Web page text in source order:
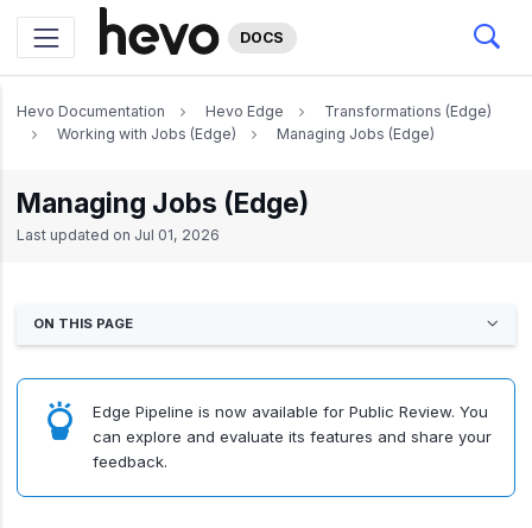
DOCS
Hevo Documentation Hevo Edge
Transformations (Edge)
Working with Jobs (Edge)
Managing Jobs (Edge)
Managing Jobs (Edge)
Last updated on Jul 01, 2026
ON THIS PAGE
Edge Pipeline is now available for Public Review. You
can explore and evaluate its features and share your
feedback.